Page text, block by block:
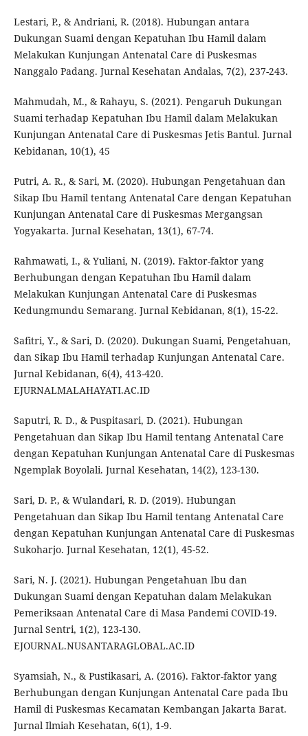
Lestari, P., & Andriani, R. (2018). Hubungan antara
Dukungan Suami dengan Kepatuhan Ibu Hamil dalam
Melakukan Kunjungan Antenatal Care di Puskesmas
Nanggalo Padang. Jurnal Kesehatan Andalas, 7(2), 237-243.
Mahmudah, M., & Rahayu, S. (2021). Pengaruh Dukungan
Suami terhadap Kepatuhan Ibu Hamil dalam Melakukan
Kunjungan Antenatal Care di Puskesmas Jetis Bantul. Jurnal
Kebidanan, 10(1), 45
Putri, A. R., & Sari, M. (2020). Hubungan Pengetahuan dan
Sikap Ibu Hamil tentang Antenatal Care dengan Kepatuhan
Kunjungan Antenatal Care di Puskesmas Mergangsan
Yogyakarta. Jurnal Kesehatan, 13(1), 67-74.
Rahmawati, I., & Yuliani, N. (2019). Faktor-faktor yang
Berhubungan dengan Kepatuhan Ibu Hamil dalam
Melakukan Kunjungan Antenatal Care di Puskesmas
Kedungmundu Semarang. Jurnal Kebidanan, 8(1), 15-22.
Safitri, Y., & Sari, D. (2020). Dukungan Suami, Pengetahuan,
dan Sikap Ibu Hamil terhadap Kunjungan Antenatal Care.
Jurnal Kebidanan, 6(4), 413-420.
EJURNALMALAHAYATI.AC.ID
Saputri, R. D., & Puspitasari, D. (2021). Hubungan
Pengetahuan dan Sikap Ibu Hamil tentang Antenatal Care
dengan Kepatuhan Kunjungan Antenatal Care di Puskesmas
Ngemplak Boyolali. Jurnal Kesehatan, 14(2), 123-130.
Sari, D. P., & Wulandari, R. D. (2019). Hubungan
Pengetahuan dan Sikap Ibu Hamil tentang Antenatal Care
dengan Kepatuhan Kunjungan Antenatal Care di Puskesmas
Sukoharjo. Jurnal Kesehatan, 12(1), 45-52.
Sari, N. J. (2021). Hubungan Pengetahuan Ibu dan
Dukungan Suami dengan Kepatuhan dalam Melakukan
Pemeriksaan Antenatal Care di Masa Pandemi COVID-19.
Jurnal Sentri, 1(2), 123-130.
EJOURNAL.NUSANTARAGLOBAL.AC.ID
Syamsiah, N., & Pustikasari, A. (2016). Faktor-faktor yang
Berhubungan dengan Kunjungan Antenatal Care pada Ibu
Hamil di Puskesmas Kecamatan Kembangan Jakarta Barat.
Jurnal Ilmiah Kesehatan, 6(1), 1-9.